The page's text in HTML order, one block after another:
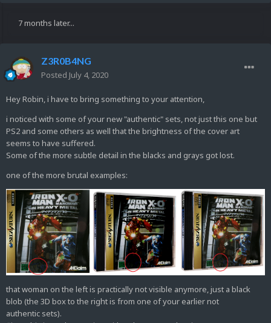
7 months later...
Z3R0B4NG
Posted July 4, 2020
Hey Robin, i have to bring something to your attention,
i noticed with some of your new "authentic" sets, not just this one but
PS2 and some others as well that the brightness of the cover art
seems to have suffered.
Some of the more subtle detail in the blacks and grays got lost.
one of the more brutal examples:
that woman on the left is practically not visible anymore, just a black
blob (the 3D box to the right is from one of your earlier not
authentic sets).